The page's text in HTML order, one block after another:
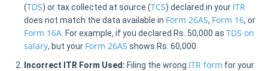
(TDS) or tax collected at source (TCS) declared in your ITR
does not match the data available in Form 26AS, Form 16, or
Form 16A . For example, if you declared Rs. 50,000 as TDS on
salary, but your Form 26AS shows Rs. 60,000.
Incorrect ITR Form Used: Filing the wrong ITR form for your